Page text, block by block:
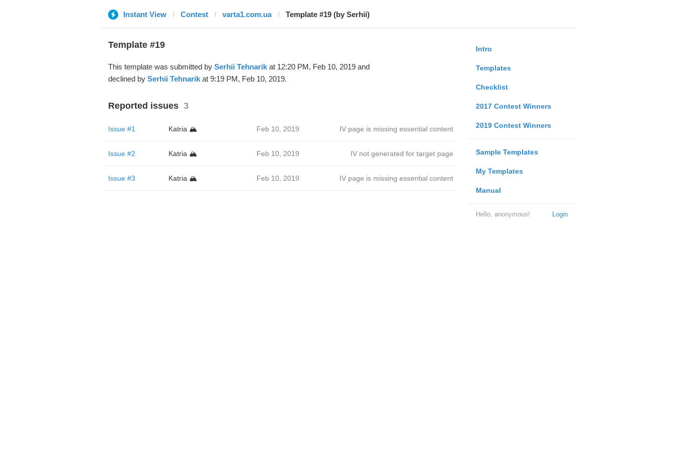
Instant View Contest varta1.com.ua Template #19 (by Serhii)
Intro
Templates
Checklist
2017 Contest Winners
2019 Contest Winners
Sample Templates
My Templates
Manual
Login
Hello, anonymous!
Template #19
This template was submitted by Serhii Tehnarikat 12:20 PM, Feb 10, 2019 and
declined by Serhii Tehnarikat 9:19 PM, Feb 10, 2019.
Reported issues 3
Issue #1 Katria 🏔️ Feb 10, 2019 IV page is missing essential content
Issue #2 Katria 🏔️ Feb 10, 2019 IV not generated for target page
Issue #3 Katria 🏔️ Feb 10, 2019 IV page is missing essential content